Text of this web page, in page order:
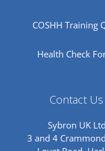
COSHH Training
Health Check
Contact Us
Sybron UK Ltd
3 and 4